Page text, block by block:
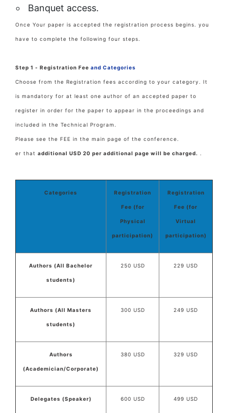
Banquet access.
Once Your paper is accepted the registration process begins. you
have to complete the following four steps.
Step 1 - Registration Fee and Categories
Choose from the Registration fees according to your category. It
is mandatory for at least one author of an accepted paper to
register in order for the paper to appear in the proceedings and
included in the Technical Program.
Please see the FEE in the main page of the conference.
er that additional USD 20 per additional page will be charged.
Categories Registration
Fee (for
Physical
participation)
Registration
Fee (for
Virtual
participation)
Authors (All Bachelor
students)
250 USD 229 USD
Authors (All Masters
students)
300 USD 249 USD
Authors
(Academician/Corporate)
380 USD 329 USD
Delegates (Speaker) 600 USD 499 USD